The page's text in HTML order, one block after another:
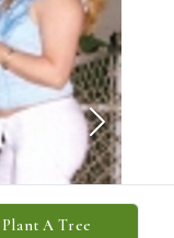
Plant A Tree